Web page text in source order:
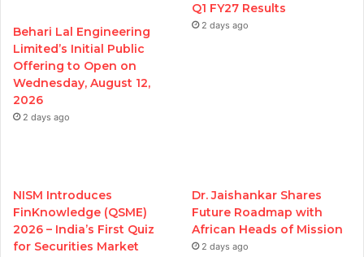
Behari Lal Engineering
Limited’s Initial Public
Offering to Open on
Wednesday, August 12,
2026
2 days ago
Q1 FY27 Results
2 days ago
NISM Introduces
FinKnowledge (QSME)
2026 – India’s First Quiz
for Securities Market
Dr. Jaishankar Shares
Future Roadmap with
African Heads of Mission
2 days ago